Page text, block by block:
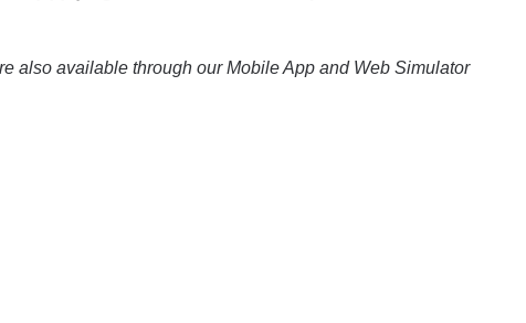
also available through our Mobile App and Web Simulator